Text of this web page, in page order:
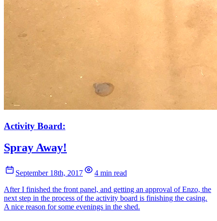
Activity Board:
Spray Away!
September 18th, 2017
4 min read
After I finished the front panel, and getting an approval of Enzo, the
next step in the process of the activity board is finishing the casing.
A nice reason for some evenings in the shed.